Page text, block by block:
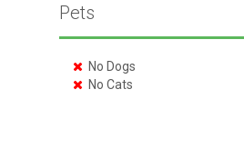
Pets
No Dogs
No Cats